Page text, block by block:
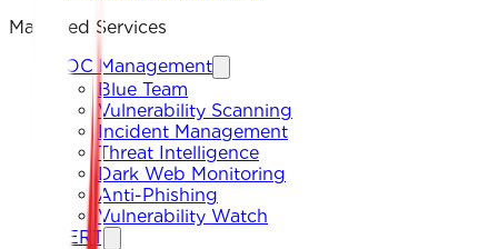
Managed Services
SOC Management
Blue Team
Vulnerability Scanning
Incident Management
Threat Intelligence
Dark Web Monitoring
Anti-Phishing
Vulnerability Watch
CERT